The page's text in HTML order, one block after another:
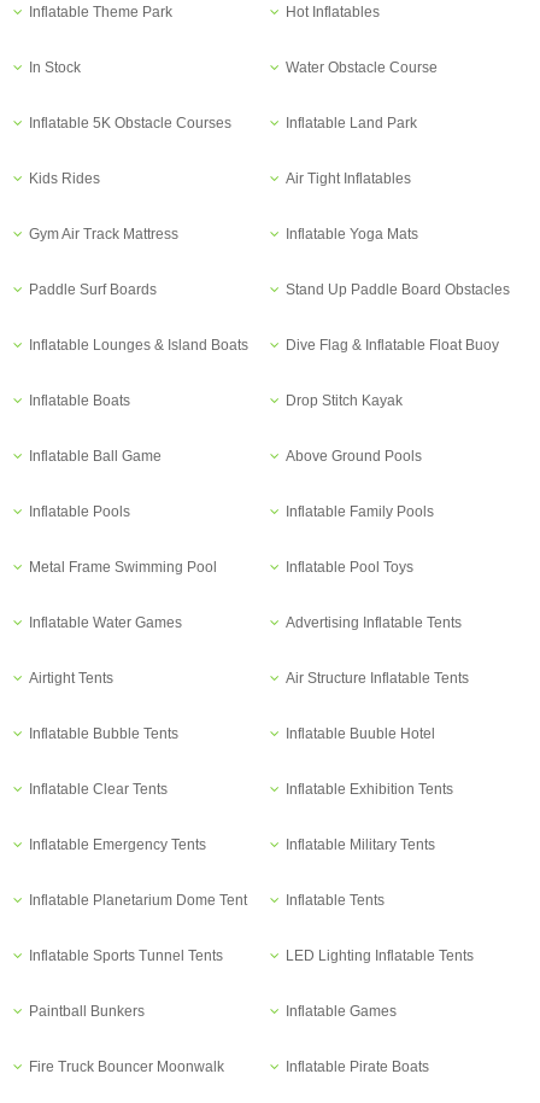
Inflatable Theme Park Hot Inflatables
In Stock Water Obstacle Course
Inflatable 5K Obstacle Courses Inflatable Land Park
Kids Rides Air Tight Inflatables
Gym Air Track Mattress Inflatable Yoga Mats
Paddle Surf Boards Stand Up Paddle Board Obstacles
Inflatable Lounges & Island Boats Dive Flag & Inflatable Float Buoy
Inflatable Boats Drop Stitch Kayak
Inflatable Ball Game Above Ground Pools
Inflatable Pools Inflatable Family Pools
Metal Frame Swimming Pool Inflatable Pool Toys
Inflatable Water Games Advertising Inflatable Tents
Airtight Tents Air Structure Inflatable Tents
Inflatable Bubble Tents Inflatable Buuble Hotel
Inflatable Clear Tents Inflatable Exhibition Tents
Inflatable Emergency Tents Inflatable Military Tents
Inflatable Planetarium Dome Tent Inflatable Tents
Inflatable Sports Tunnel Tents LED Lighting Inflatable Tents
Paintball Bunkers Inflatable Games
Fire Truck Bouncer Moonwalk Inflatable Pirate Boats